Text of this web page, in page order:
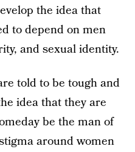
the idea that
to depend on men
and sexual identity.
told to be tough and
idea that they are
be the man of
around women